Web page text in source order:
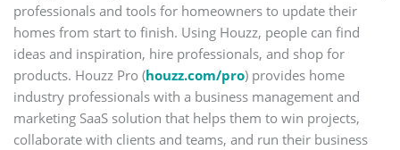
professionals and tools for homeowners to update their
homes from start to finish. Using Houzz, people can find
ideas and inspiration, hire professionals, and shop for
products. Houzz Pro (houzz.com/pro) provides home
industry professionals with a business management and
marketing SaaS solution that helps them to win projects,
collaborate with clients and teams, and run their business